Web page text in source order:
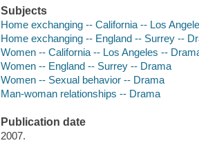
Subjects
Home exchanging -- California -- Los
Home exchanging -- England -- Surrey --
Women -- California -- Los Angeles --
Women -- England -- Surrey -- Drama
Women -- Sexual behavior -- Drama
Man-woman relationships -- Drama
Publication date
2007.